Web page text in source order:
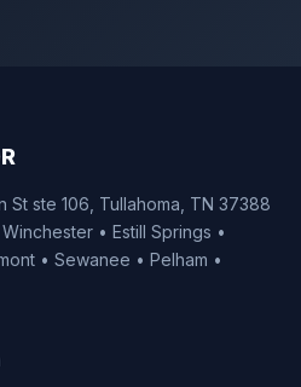
St ste 106, Tullahoma, TN 37388
• Estill Springs •
• Sewanee • Pelham •